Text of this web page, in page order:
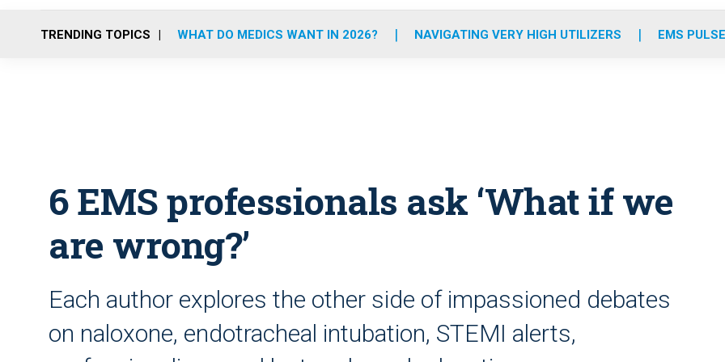
o
r
r
m
e
i
TRENDING TOPICS WHAT DO MEDICS WANT IN 2026? NAVIGATING VERY HIGH UTILIZERS EMS
6 EMS professionals ask ‘What if we
are wrong?’
Each author explores the other side of impassioned debates
on naloxone, endotracheal intubation, STEMI alerts,